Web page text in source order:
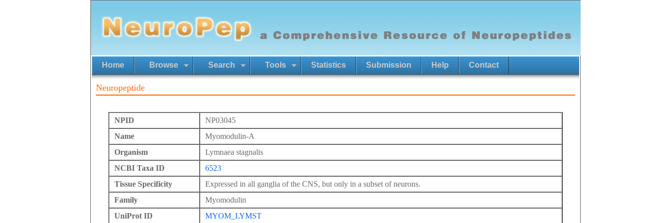
Home Browse Search Tools Statistics Submission Help Contact
Neuropeptide
NPID
NP03045
Name
Myomodulin-A
Organism
Lymnaea stagnalis
NCBI Taxa ID
6523
Tissue Specificity
Expressed in all ganglia of the CNS, but only in a subset of neurons.
Family
Myomodulin
UniProt ID
MYOM_LYMST